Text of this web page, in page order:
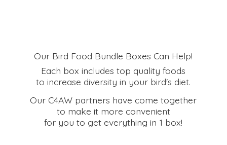
Our Bird Food Bundle Boxes Can Help!
Each box includes top quality foods
to increase diversity in your bird's diet.
Our C4AW partners have come together
to make it more convenient
for you to get everything in 1 box!